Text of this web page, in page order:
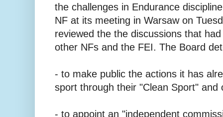
the challenges in Endurance
NF at its meeting in Warsaw on
reviewed the the discussions that
other NFs and the FEI. The Board
- to make public the actions it has
sport through their "Clean Sport" and
- to appoint an "independent